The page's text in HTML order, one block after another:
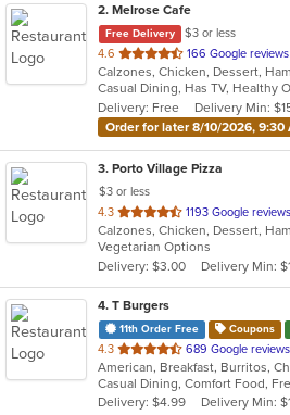
2. Melrose Cafe
Free Delivery
$3 or less
4.6 out
of
5
stars.
166 Google reviews
Delivery: Free
Delivery Min:
Order for later 8/10/2026, 9:30
3. Porto Village Pizza
$3 or less
4.3 out
of
5
stars.
1193 Google reviews
Vegetarian Options
Delivery: $3.00
Delivery Min:
4. T Burgers
11th Order Free Coupons
4.3 out
of
5
stars.
689 Google reviews
Delivery: $4.99
Delivery Min: